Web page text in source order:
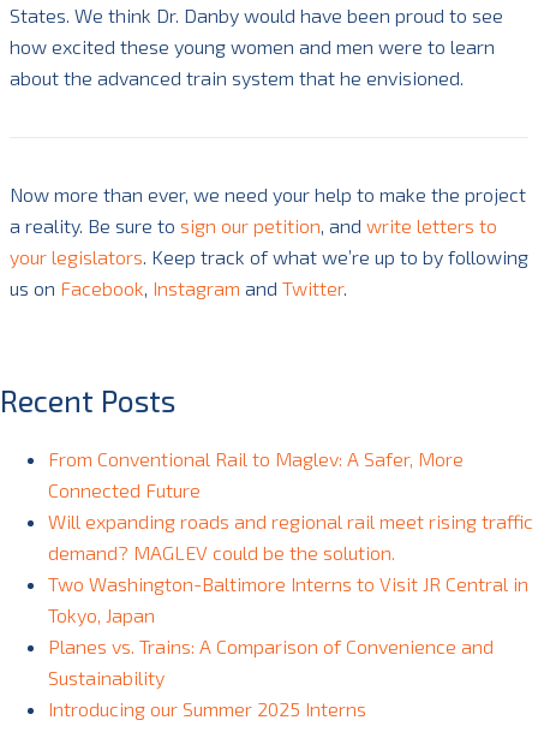
States. We think Dr. Danby would have been proud to see
how excited these young women and men were to learn
about the advanced train system that he envisioned.
Now more than ever, we need your help to make the project
a reality. Be sure to sign our petition, and write letters to
your legislators. Keep track of what we’re up to by following
us on Facebook, Instagram and Twitter.
Recent Posts
From Conventional Rail to Maglev: A Safer, More
Connected Future
Will expanding roads and regional rail meet rising traffic
demand? MAGLEV could be the solution.
Two Washington-Baltimore Interns to Visit JR Central in
Tokyo, Japan
Planes vs. Trains: A Comparison of Convenience and
Sustainability
Introducing our Summer 2025 Interns